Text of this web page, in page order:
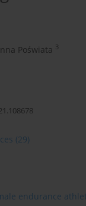
Poświata 3
(29)
endurance